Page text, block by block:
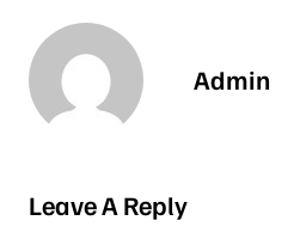
Admin
Leave A Reply